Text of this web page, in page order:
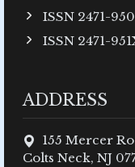
ISSN 2471-
ISSN 2471-
ADDRESS
155 Mercer
Colts Neck, NJ